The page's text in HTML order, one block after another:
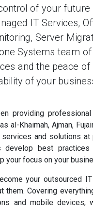
of your
IT Services,
Server
Systems team
and the peace
of your
providing
al-Khaimah, Ajman,
and solutions
develop best
your focus on your
your outsourced
them. Covering
and mobile